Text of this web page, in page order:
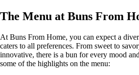
The Menu at Buns From
At Buns From Home, you can expect a
caters to all preferences. From sweet to
innovative, there is a bun for every mood
some of the highlights on the menu: